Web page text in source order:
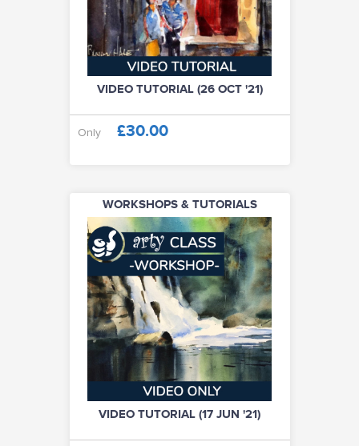
VIDEO TUTORIAL (26 OCT '21)
Only £30.00
WORKSHOPS & TUTORIALS
VIDEO TUTORIAL (17 JUN '21)